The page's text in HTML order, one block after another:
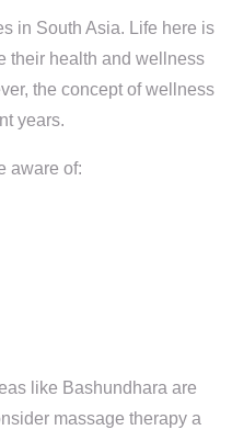
in South Asia. Life here is
their health and wellness
the concept of wellness
years.
aware of:
like Bashundhara are
massage therapy a